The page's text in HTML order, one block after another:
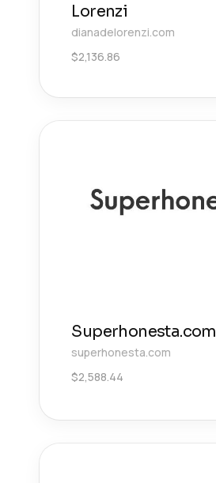
Lorenzi
dianadelorenzi.com
$2,136.86
Superhonesta.com
superhonesta.com
$2,588.44